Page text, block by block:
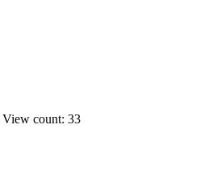
View count: 33